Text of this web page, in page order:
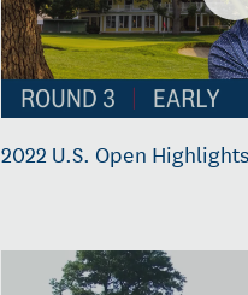
2022 U.S. Open